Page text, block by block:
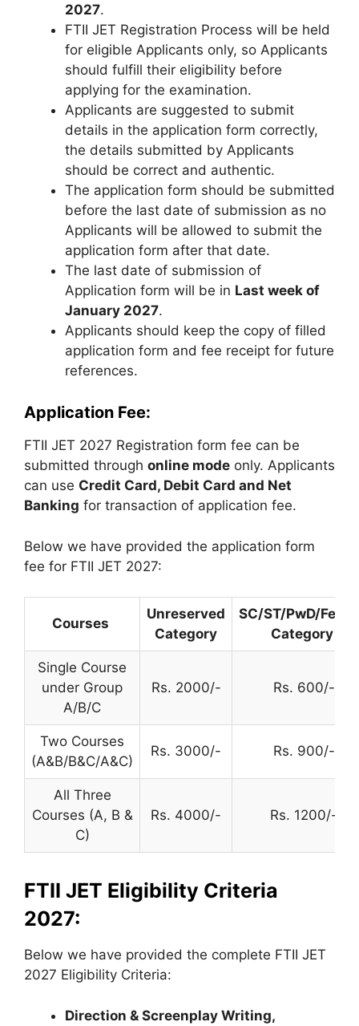
2027.
FTII JET Registration Process will be held
for eligible Applicants only, so Applicants
should fulfill their eligibility before
applying for the examination.
Applicants are suggested to submit
details in the application form correctly,
the details submitted by Applicants
should be correct and authentic.
The application form should be submitted
before the last date of submission as no
Applicants will be allowed to submit the
application form after that date.
The last date of submission of
Application form will be in Last week of
January 2027.
Applicants should keep the copy of filled
application form and fee receipt for future
references.
Application Fee:
FTII JET 2027 Registration form fee can be
submitted through online mode only. Applicants
can use Credit Card, Debit Card and Net
Banking for transaction of application fee.
Below we have provided the application form
fee for FTII JET 2027:
Courses
Unreserved
Category
SC/ST/PwD/
Category
Single Course
under Group
A/B/C
Rs. 2000/- Rs. 600/-
Two Courses
(A&B/B&C/A&C)
Rs. 3000/- Rs. 900/-
All Three
Courses (A, B &
C)
Rs. 4000/- Rs. 1200/-
FTII JET Eligibility Criteria
2027:
Below we have provided the complete FTII JET
2027 Eligibility Criteria:
Direction & Screenplay Writing,